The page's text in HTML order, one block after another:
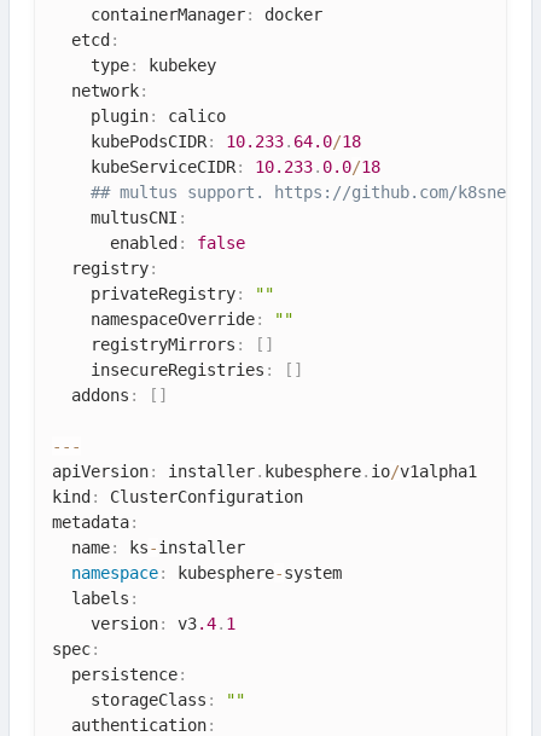
    containerManager
:
docker
  etcd
:
    type
:
kubekey
  network
:
    plugin
:
calico
    kubePodsCIDR
: 10.233. 64.0/18
    kubeServiceCIDR
: 10.233. 0.0/18
## multus support. https: //github.com/
    multusCNI
:
      enabled
:
false
  registry
:
    privateRegistry
:
""
    namespaceOverride
:
""
    registryMirrors
: [ ]
    insecureRegistries
: [ ]
  addons
: [ ]
-- -
apiVersion: installer. kubesphere. io/v1alpha1
kind :
ClusterConfiguration
metadata:
  name
: ks-installer
namespace: kubesphere-system
  labels
:
    version
: v3.4. 1
spec:
  persistence
:
    storageClass
:
""
  authentication
: